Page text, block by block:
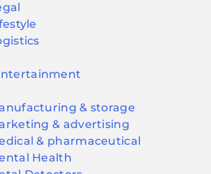
& storage
& advertising
& pharmaceutical
Health